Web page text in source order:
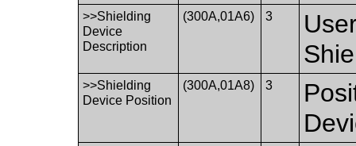
>>Shielding
Device
Description
(300A,01A6) 3
>>Shielding
Device Position
(300A,01A8) 3